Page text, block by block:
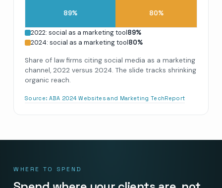
89% 80%
2022: social as a marketing tool89%
2024: social as a marketing tool80%
Share of law firms citing social media as a marketing
channel, 2022 versus 2024. The slide tracks shrinking
organic reach.
Source: ABA 2024 Websites and Marketing TechReport
WHERE TO SPEND